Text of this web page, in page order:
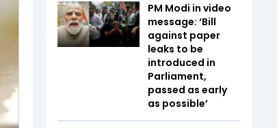
PM Modi in video
message: ‘Bill
against paper
leaks to be
introduced in
Parliament,
passed as early
as possible’